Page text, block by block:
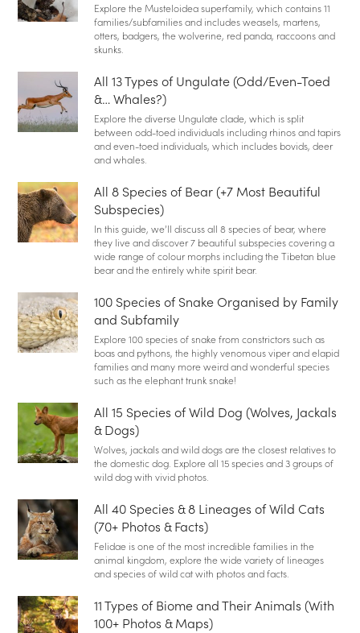
Explore the Musteloidea superfamily, which contains 11
families/subfamilies and includes weasels, martens,
otters, badgers, the wolverine, red panda, raccoons and
skunks.
All 13 Types of Ungulate (Odd/Even-Toed
&… Whales?)
Explore the diverse Ungulate clade, which is split
between odd-toed individuals including rhinos and tapirs
and even-toed individuals, which includes bovids, deer
and whales.
All 8 Species of Bear (+7 Most Beautiful
Subspecies)
In this guide, we’ll discuss all 8 species of bear, where
they live and discover 7 beautiful subspecies covering a
wide range of colour morphs including the Tibetan blue
bear and the entirely white spirit bear.
100 Species of Snake Organised by Family
and Subfamily
Explore 100 species of snake from constrictors such as
boas and pythons, the highly venomous viper and elapid
families and many more weird and wonderful species
such as the elephant trunk snake!
All 15 Species of Wild Dog (Wolves, Jackals
& Dogs)
Wolves, jackals and wild dogs are the closest relatives to
the domestic dog. Explore all 15 species and 3 groups of
wild dog with vivid photos.
All 40 Species & 8 Lineages of Wild Cats
(70+ Photos & Facts)
Felidae is one of the most incredible families in the
animal kingdom, explore the wide variety of lineages
and species of wild cat with photos and facts.
11 Types of Biome and Their Animals (With
100+ Photos & Maps)